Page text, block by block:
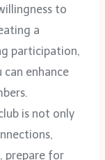
to
a
participation,
enhance
is not only
prepare for